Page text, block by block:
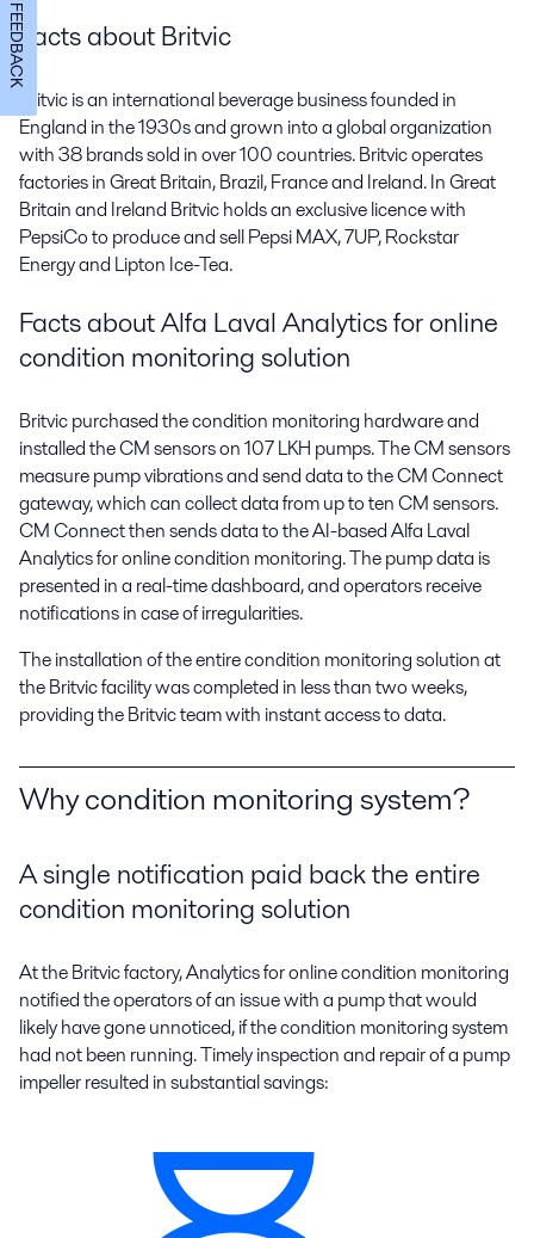
Facts about Britvic
Britvic is an international beverage business founded in
England in the 1930s and grown into a global organization
with 38 brands sold in over 100 countries. Britvic operates
factories in Great Britain, Brazil, France and Ireland. In Great
Britain and Ireland Britvic holds an exclusive licence with
PepsiCo to produce and sell Pepsi MAX, 7UP, Rockstar
Energy and Lipton Ice-Tea.
Facts about Alfa Laval Analytics for online
condition monitoring solution
Britvic purchased the condition monitoring hardware and
installed the CM sensors on 107 LKH pumps. The CM sensors
measure pump vibrations and send data to the CM Connect
gateway, which can collect data from up to ten CM sensors.
CM Connect then sends data to the AI-based Alfa Laval
Analytics for online condition monitoring. The pump data is
presented in a real-time dashboard, and operators receive
notifications in case of irregularities.
The installation of the entire condition monitoring solution at
the Britvic facility was completed in less than two weeks,
providing the Britvic team with instant access to data.
Why condition monitoring system?
A single notification paid back the entire
condition monitoring solution
At the Britvic factory, Analytics for online condition monitoring
notified the operators of an issue with a pump that would
likely have gone unnoticed, if the condition monitoring system
had not been running. Timely inspection and repair of a pump
impeller resulted in substantial savings:
FEEDBACK